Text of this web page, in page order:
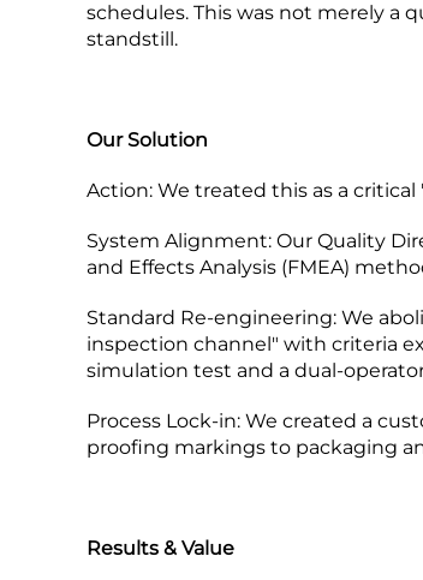
schedules. This was not merely a
standstill.
Our Solution
Action:​ We treated this as a
System Alignment:​ Our Quality
and Effects Analysis (FMEA)
Standard Re-engineering:​ We
inspection channel" with criteria
simulation test and a dual-
Process Lock-in:​ We created a
proofing markings to packaging
Results & Value